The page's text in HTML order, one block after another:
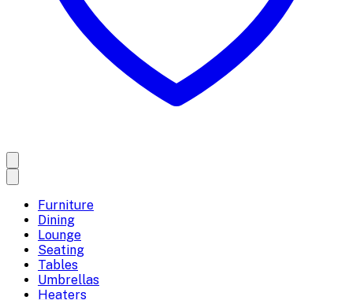
Furniture
Dining
Lounge
Seating
Tables
Umbrellas
Heaters